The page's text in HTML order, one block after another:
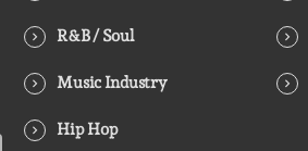
R&B / Soul
Music Industry
Hip Hop